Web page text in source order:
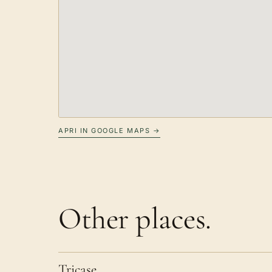
APRI IN GOOGLE MAPS →
Other places.